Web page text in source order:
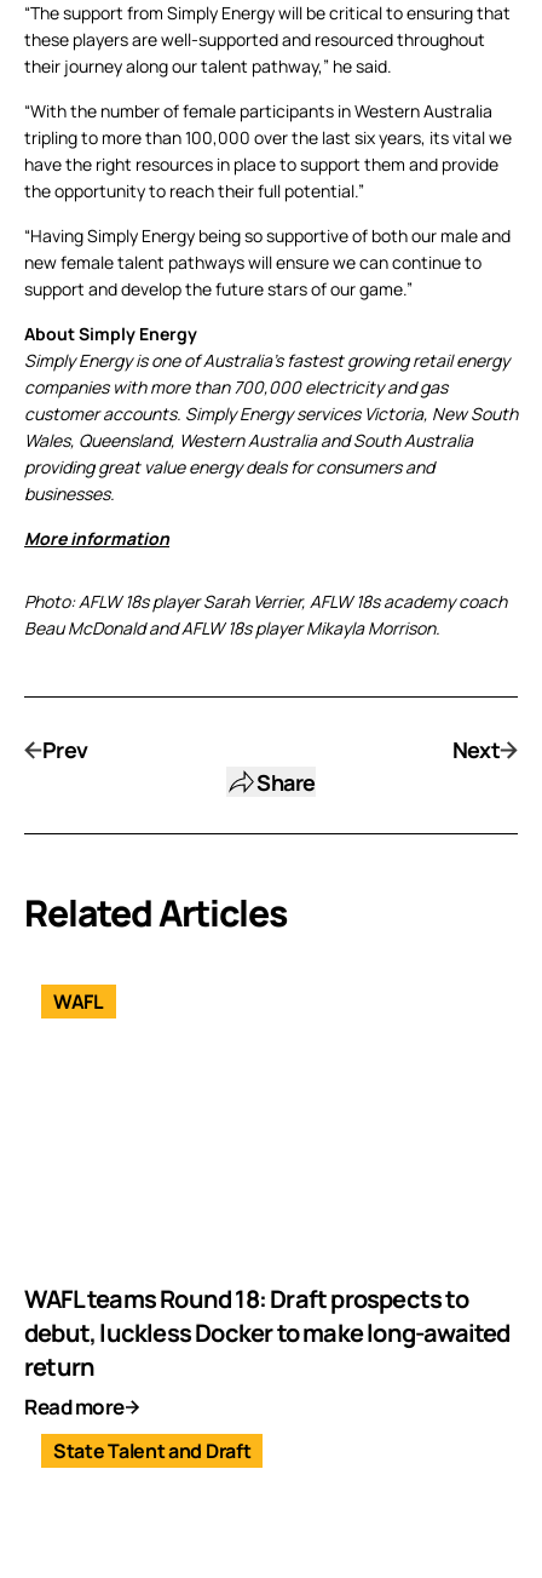
“The support from Simply Energy will be critical to ensuring that
these players are well-supported and resourced throughout
their journey along our talent pathway,” he said.
“With the number of female participants in Western Australia
tripling to more than 100,000 over the last six years, its vital we
have the right resources in place to support them and provide
the opportunity to reach their full potential.”
“Having Simply Energy being so supportive of both our male and
new female talent pathways will ensure we can continue to
support and develop the future stars of our game.”
About Simply Energy
Simply Energy is one of Australia’s fastest growing retail energy
companies with more than 700,000 electricity and gas
customer accounts. Simply Energy services Victoria, New South
Wales, Queensland, Western Australia and South Australia
providing great value energy deals for consumers and
businesses.
More information
Photo: AFLW 18s player Sarah Verrier, AFLW 18s academy coach
Beau McDonald and AFLW 18s player Mikayla Morrison.
Prev
Share
Next
Related Articles
WAFL
WAFL teams Round 18: Draft prospects to
debut, luckless Docker to make long-awaited
return
Read more
State Talent and Draft